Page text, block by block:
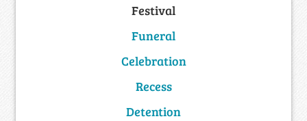
Festival
Funeral
Celebration
Recess
Detention